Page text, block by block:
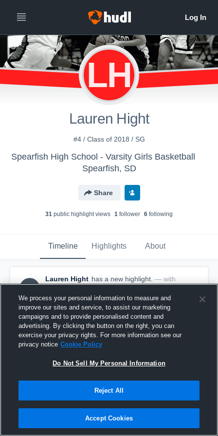
LH
Lauren Hight
#4 / Class of 2018 / SG
Spearfish High School - Varsity Girls Basketball
Spearfish, SD
Share
31 public highlight views 1 follower 6 following
Timeline Highlights About
Lauren Hight has a new highlight. — with
Lauren Hight
February 22nd, 2018
We process your personal information to measure and
improve our sites and service, to assist our marketing
campaigns and to provide personalised content and
advertising. By clicking the button on the right, you can
exercise your privacy rights. For more information see our
privacy notice Cookie Policy
Do Not Sell My Personal Information
Reject All
Accept Cookies